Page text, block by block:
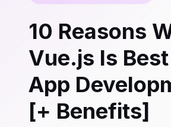
10 Reasons
Vue.js Is
App
[+ Benefits]